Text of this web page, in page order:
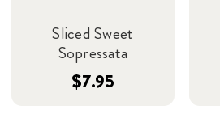
Sliced Sweet
Sopressata
$7.95